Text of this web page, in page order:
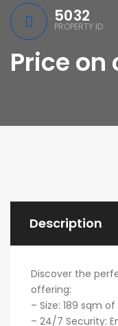
5032
PROPERTY ID
Price on
Description
Discover the
offering:
– Size: 189 sqm
– 24/7 Security: